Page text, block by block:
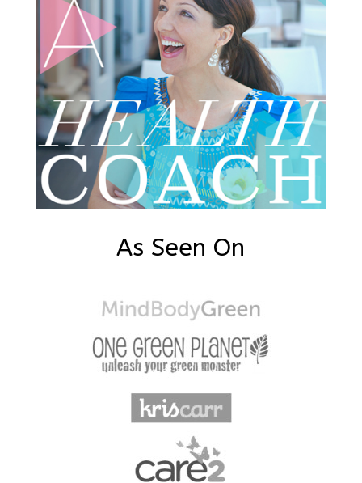
As Seen On